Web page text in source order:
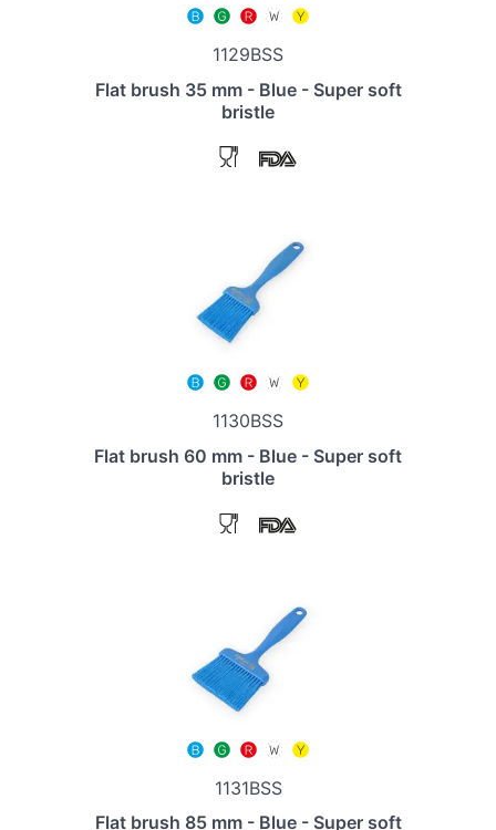
1129BSS
Flat brush 35 mm - Blue - Super soft
bristle
1130BSS
Flat brush 60 mm - Blue - Super soft
bristle
1131BSS
Flat brush 85 mm - Blue - Super soft